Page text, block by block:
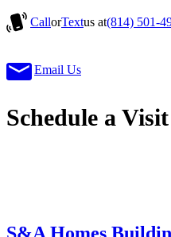
CallorTextus at(814) 501-
Email Us
Schedule a Visit